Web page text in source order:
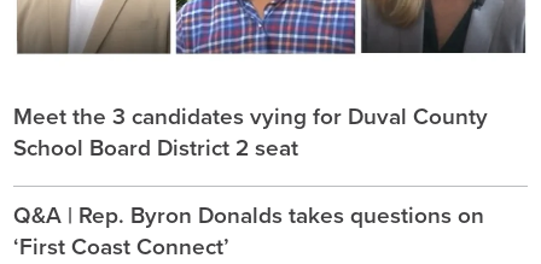
Meet the 3 candidates vying for Duval County
School Board District 2 seat
Q&A | Rep. Byron Donalds takes questions on
‘First Coast Connect’